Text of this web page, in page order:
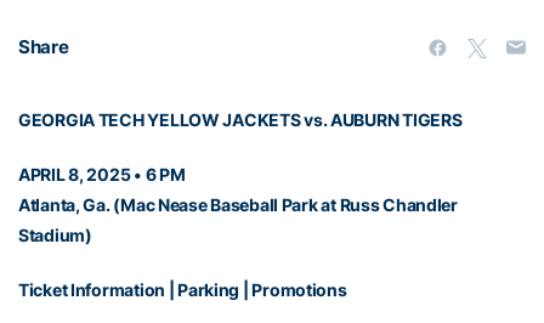
Share
GEORGIA TECH YELLOW JACKETS vs. AUBURN TIGERS
APRIL 8, 2025 • 6 PM
Atlanta, Ga. (Mac Nease Baseball Park at Russ Chandler
Stadium)
Ticket Information |Parking |Promotions